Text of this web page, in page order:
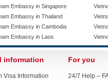
Embassy in Singapore
Embassy in Thailand
Embassy in Cambodia
Embassy in Laos
information
Visa Information
For you
24/7 Help –